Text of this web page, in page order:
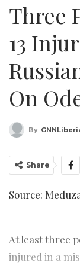
Three
13
On
By
Share
Source:
At least three
injured in a